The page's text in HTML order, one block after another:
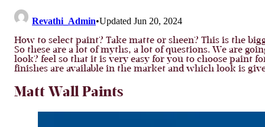
Revathi_Admin•Updated Jun 20, 2024
How to select paint? Take matte or sheen? This is the
So these are a lot of myths, a lot of questions. We are
look? feel so that it is very easy for you to choose paint
finishes are available in the market and which look is
Matt Wall Paints